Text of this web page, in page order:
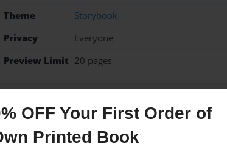
OFF Your First Order of
Printed Book
Theme
Storybook
Privacy
Everyone
Preview Limit 20 pages